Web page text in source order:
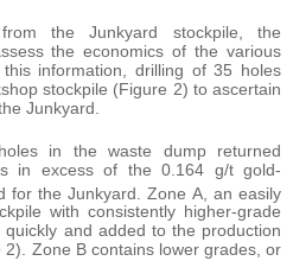
the Junkyard stockpile, the
the economics of the various
information, drilling of 35 holes
stockpile (Figure 2) to ascertain
Junkyard.
in the waste dump returned
in excess of the 0.164 g/t gold-
for the Junkyard. Zone A, an easily
with consistently higher-grade
and added to the production
Zone B contains lower grades, or